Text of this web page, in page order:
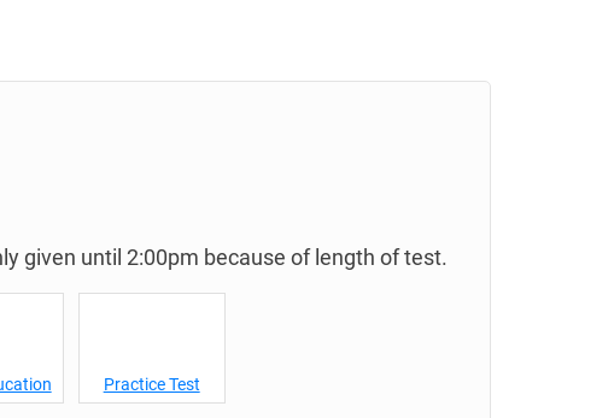
given until 2:00pm because of length of test.
Practice Test